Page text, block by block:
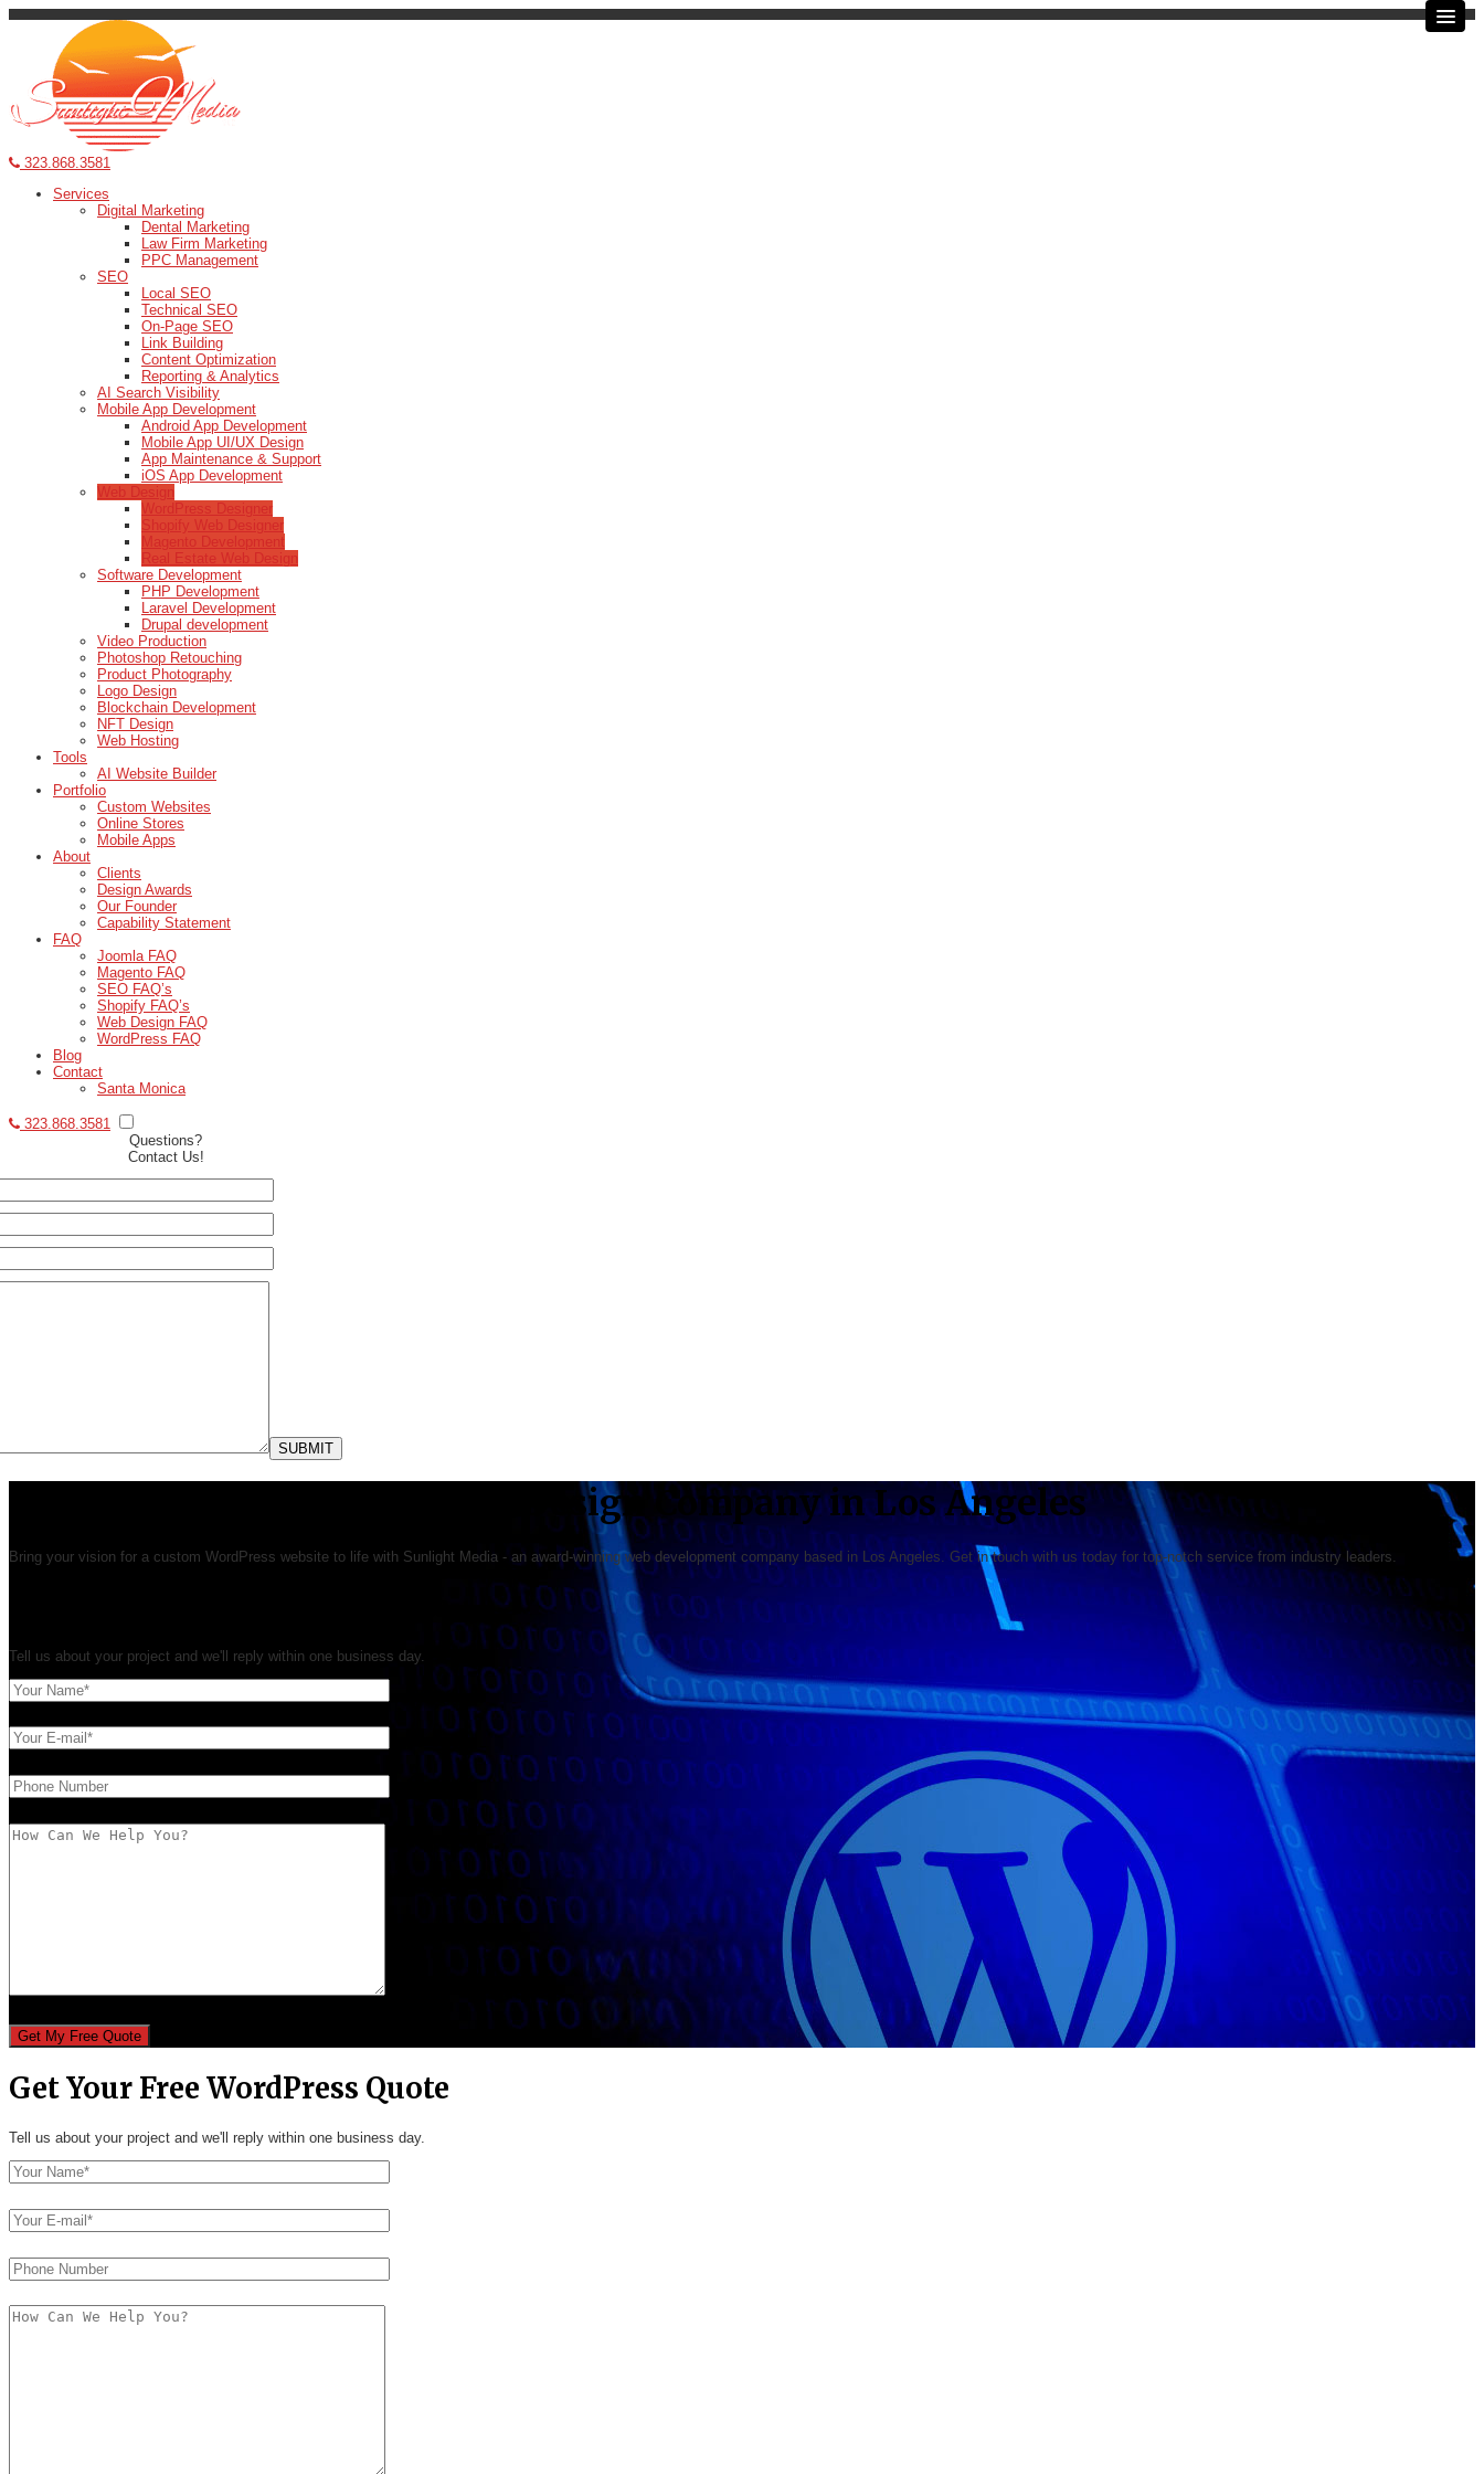
323.868.3581
Services
Digital Marketing
Dental Marketing
Law Firm Marketing
PPC Management
SEO
Local SEO
Technical SEO
On-Page SEO
Link Building
Content Optimization
Reporting & Analytics
AI Search Visibility
Mobile App Development
Android App Development
Mobile App UI/UX Design
App Maintenance & Support
iOS App Development
Web Design
WordPress Designer
Shopify Web Designer
Magento Development
Real Estate Web Design
Software Development
PHP Development
Laravel Development
Drupal development
Video Production
Photoshop Retouching
Product Photography
Logo Design
Blockchain Development
NFT Design
Web Hosting
Tools
AI Website Builder
Portfolio
Custom Websites
Online Stores
Mobile Apps
About
Clients
Design Awards
Our Founder
Capability Statement
FAQ
Joomla FAQ
Magento FAQ
SEO FAQ’s
Shopify FAQ’s
Web Design FAQ
WordPress FAQ
Blog
Contact
Santa Monica
323.868.3581
Questions?
Contact Us!
SUBMIT
WordPress Developer & Web Design Company in Los Angeles
Bring your vision for a custom WordPress website to life with Sunlight Media - an award-winning web development company based in Los Angeles. Get in touch with us today for top-notch service from industry leaders.
Tell us about your project and we'll reply within one business day.
Get Your Free WordPress Quote
Tell us about your project and we'll reply within one business day.